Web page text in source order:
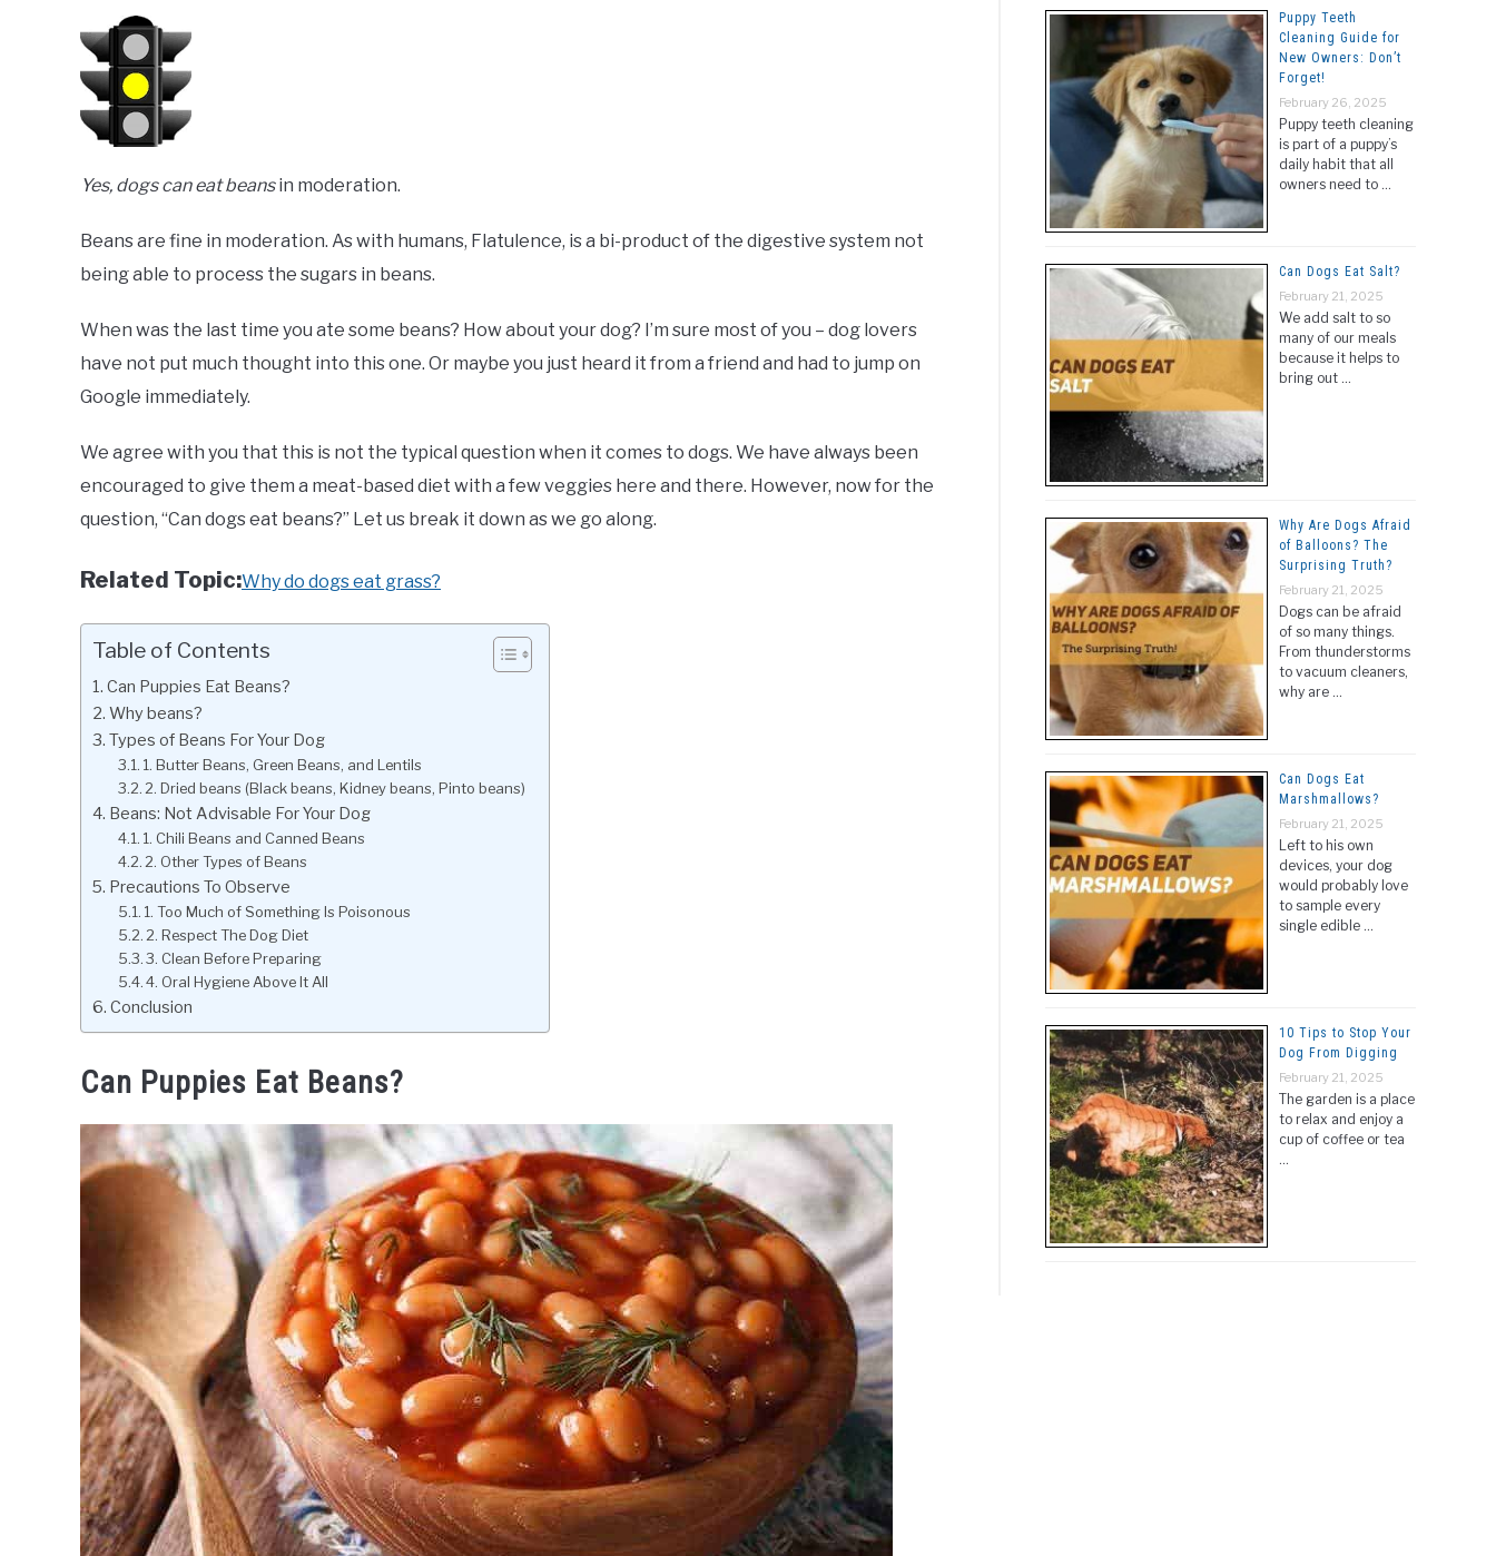
Yes, dogs can eat beansin moderation.
Beans are fine in moderation. As with humans, Flatulence, is a bi-product of the digestive system not
being able to process the sugars in beans.
When was the last time you ate some beans? How about your dog? I’m sure most of you – dog lovers
have not put much thought into this one. Or maybe you just heard it from a friend and had to jump on
Google immediately.
We agree with you that this is not the typical question when it comes to dogs. We have always been
encouraged to give them a meat-based diet with a few veggies here and there. However, now for the
question, “Can dogs eat beans?” Let us break it down as we go along.
Related Topic:Why do dogs eat grass?
Table of Contents
Can Puppies Eat Beans?
Why beans?
Types of Beans For Your Dog
1. Butter Beans, Green Beans, and Lentils
2. Dried beans (Black beans, Kidney beans, Pinto beans)
Beans: Not Advisable For Your Dog
1. Chili Beans and Canned Beans
2. Other Types of Beans
Precautions To Observe
1. Too Much of Something Is Poisonous
2. Respect The Dog Diet
3. Clean Before Preparing
4. Oral Hygiene Above It All
Conclusion
Can Puppies Eat Beans?
Puppy Teeth
Cleaning Guide for
New Owners: Don’t
Forget!
February 26, 2025
Puppy teeth cleaning
is part of a puppy’s
daily habit that all
owners need to …
Can Dogs Eat Salt?
February 21, 2025
We add salt to so
many of our meals
because it helps to
bring out …
Why Are Dogs Afraid
of Balloons? The
Surprising Truth?
February 21, 2025
Dogs can be afraid
of so many things.
From thunderstorms
to vacuum cleaners,
why are …
Can Dogs Eat
Marshmallows?
February 21, 2025
Left to his own
devices, your dog
would probably love
to sample every
single edible …
10 Tips to Stop Your
Dog From Digging
February 21, 2025
The garden is a place
to relax and enjoy a
cup of coffee or tea
…